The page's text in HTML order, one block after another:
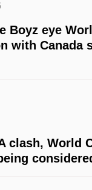
Boyz eye
with Canada
clash, World